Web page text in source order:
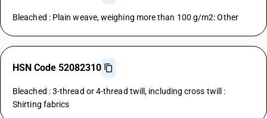
Bleached : Plain weave, weighing more than 100 g/m2: Other
HSN Code 52082310
Bleached : 3-thread or 4-thread twill, including cross twill :
Shirting fabrics